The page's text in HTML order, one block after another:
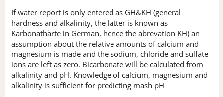
If water report is only entered as GH&KH (general
hardness and alkalinity, the latter is known as
Karbonathärte in German, hence the abrevation KH) an
assumption about the relative amounts of calcium and
magnesium is made and the sodium, chloride and sulfate
ions are left as zero. Bicarbonate will be calculated from
alkalinity and pH. Knowledge of calcium, magnesium and
alkalinity is sufficient for predicting mash pH